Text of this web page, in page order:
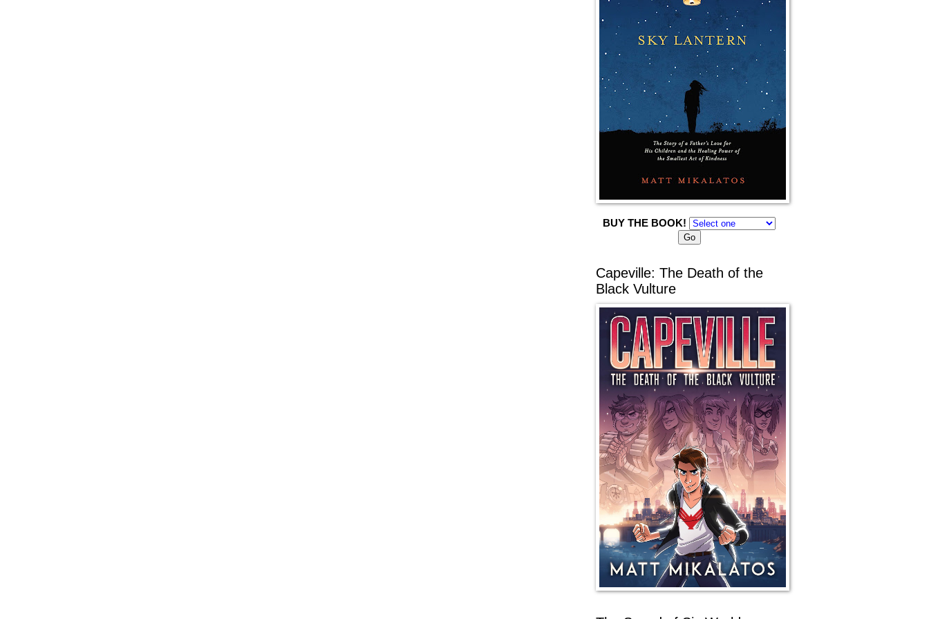
BUY THE BOOK!
Capeville: The Death of the
Black Vulture